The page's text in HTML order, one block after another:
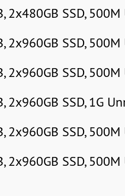
2x480GB SSD,
2x960GB SSD,
2x960GB SSD,
2x960GB SSD, 1G
2x960GB SSD,
2x960GB SSD,